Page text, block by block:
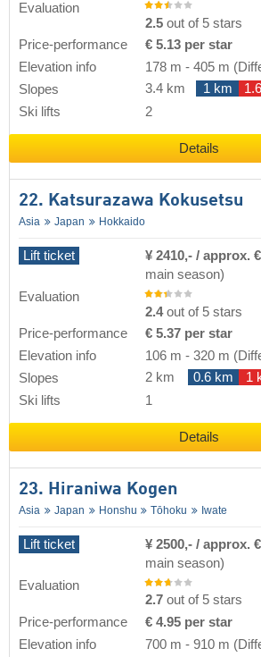
Evaluation
2.5 out of 5 stars
Price-performance
€ 5.13 per star
Elevation info
178 m - 405 m
Slopes
3.4 km 1 km
Ski lifts
2
Details
22. Katsurazawa Kokusetsu
Asia Japan Hokkaido
Lift ticket ¥ 2410,- / approx.
main season)
Evaluation
2.4out of 5 stars
Price-performance
€ 5.37 per star
Elevation info
106 m - 320 m
Slopes
2 km 0.6 km 1
Ski lifts
1
Details
23. Hiraniwa Kogen
Asia Japan Honshu Tōhoku Iwate
Lift ticket ¥ 2500,- / approx.
main season)
Evaluation
2.7 out of 5 stars
Price-performance
€ 4.95 per star
Elevation info
700 m - 910 m